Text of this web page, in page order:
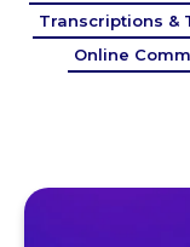
Transcriptions &
Online